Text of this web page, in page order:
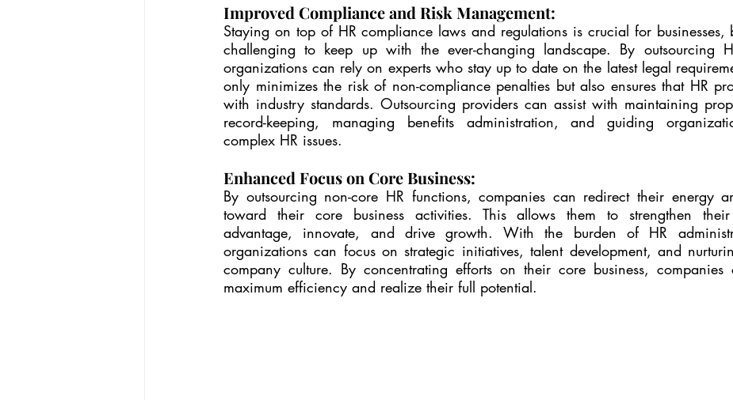
Improved Compliance and Risk Management:
Staying on top of HR compliance laws and regulations is crucial for businesses,
challenging to keep up with the ever-changing landscape. By outsourcing
organizations can rely on experts who stay up to date on the latest legal
only minimizes the risk of non-compliance penalties but also ensures that HR
with industry standards. Outsourcing providers can assist with maintaining
record-keeping, managing benefits administration, and guiding
complex HR issues.
Enhanced Focus on Core Business:
By outsourcing non-core HR functions, companies can redirect their energy
toward their core business activities. This allows them to strengthen their
advantage, innovate, and drive growth. With the burden of HR
organizations can focus on strategic initiatives, talent development, and
company culture. By concentrating efforts on their core business, companies
maximum efficiency and realize their full potential.